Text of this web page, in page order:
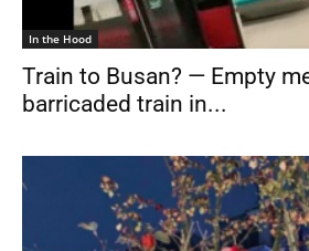
In the Hood
Train to Busan? — Empty
barricaded train in...